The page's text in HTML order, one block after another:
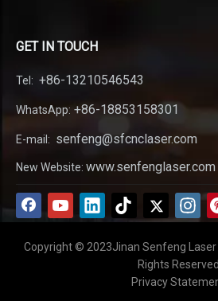
GET IN TOUCH
Tel: +86-13210546543
WhatsApp: +86-18853158301
E-mail: senfeng@sfcnclaser.com
New Website: www.senfenglaser.com
Copyright © 2023Jinan Senfeng Laser
Rights Reserved
Privacy